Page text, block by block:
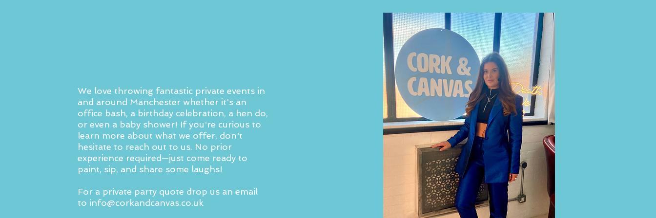
We love throwing fantastic private events in
and around Manchester whether it's an
office bash, a birthday celebration, a hen do,
or even a baby shower! If you're curious to
learn more about what we offer, don't
hesitate to reach out to us. No prior
experience required—just come ready to
paint, sip, and share some laughs!
For a private party quote drop us an email
to info@corkandcanvas.co.uk